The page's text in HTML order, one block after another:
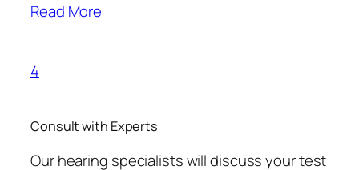
Read More
4
Consult with Experts
Our hearing specialists will discuss your test